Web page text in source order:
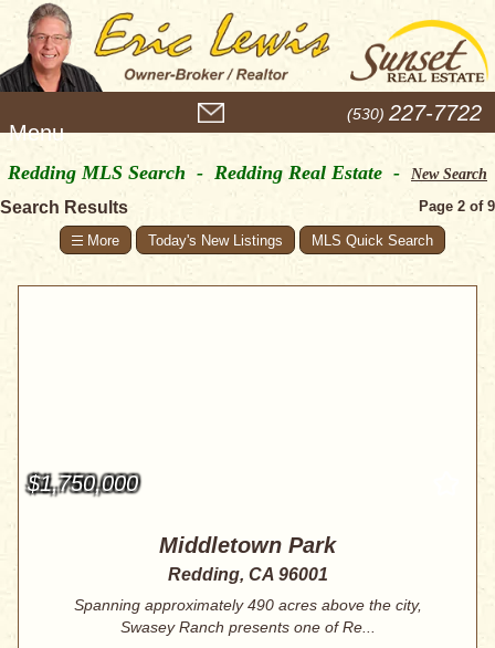
e
u
(530) 227-7722
Redding MLS Search - Redding Real Estate -
New Search
Page 2 of 9
Search Results
Today's New Listings MLS Quick Search
$1,750,000
Middletown Park
Redding, CA 96001
Spanning approximately 490 acres above the city,
Swasey Ranch presents one of Re...